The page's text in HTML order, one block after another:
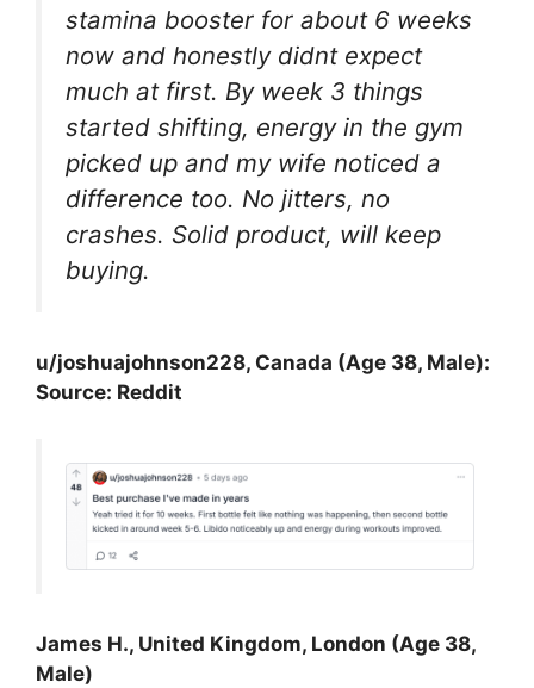
stamina booster for about 6 weeks
now and honestly didnt expect
much at first. By week 3 things
started shifting, energy in the gym
picked up and my wife noticed a
difference too. No jitters, no
crashes. Solid product, will keep
buying.
u/joshuajohnson228, Canada (Age 38, Male):
Source: Reddit
James H., United Kingdom, London (Age 38,
Male)